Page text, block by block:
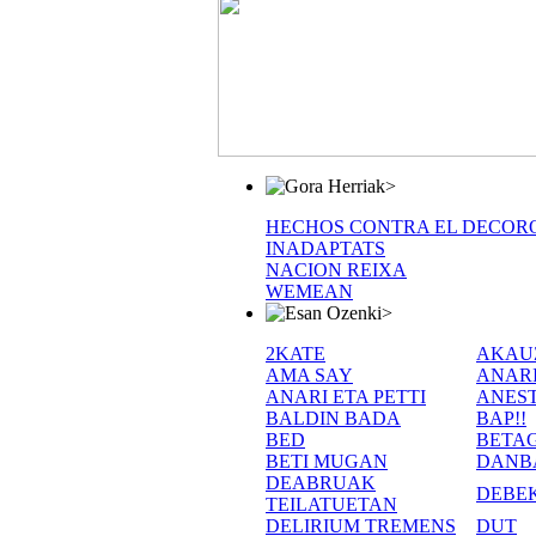
>
HECHOS CONTRA EL
INADAPTATS
NACION REIXA
WEMEAN
>
2KATE
AMA SAY
ANARI ETA PETTI
BALDIN BADA
BAP!!
BED
BETI MUGAN
DEABRUAK
TEILATUETAN
DELIRIUM TREMENS
DUT